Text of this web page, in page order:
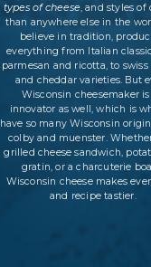
types of cheese, and styles of
than anywhere else in the
believe in tradition,
everything from Italian
parmesan and ricotta, to swiss
and cheddar varieties. But
Wisconsin cheesemaker is
innovator as well, which is
have so many Wisconsin
colby and muenster. Whether
grilled cheese sandwich,
gratin, or a charcuterie
Wisconsin cheese makes
and recipe tastier.